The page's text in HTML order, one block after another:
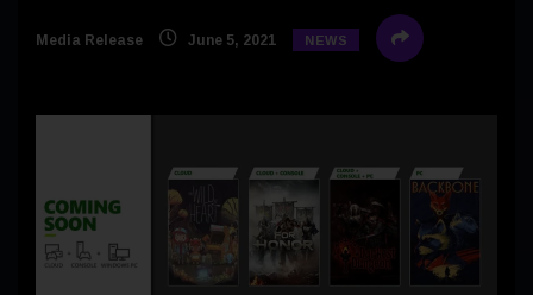
Media Release June 5, 2021 NEWS